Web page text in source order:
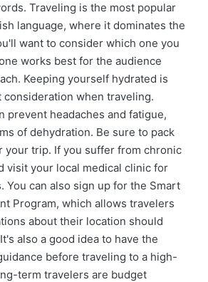
Traveling is the most popular
language, where it dominates the
want to consider which one you
works best for the audience
Keeping yourself hydrated is
when traveling.
prevent headaches and fatigue,
of dehydration. Be sure to pack
your trip. If you suffer from chronic
visit your local medical clinic for
You can also sign up for the Smart
Program, which allows travelers
about their location should
also a good idea to have the
before traveling to a high-
term travelers are budget